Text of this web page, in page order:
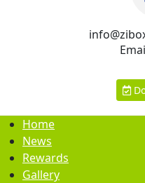
Home
News
Rewards
Gallery